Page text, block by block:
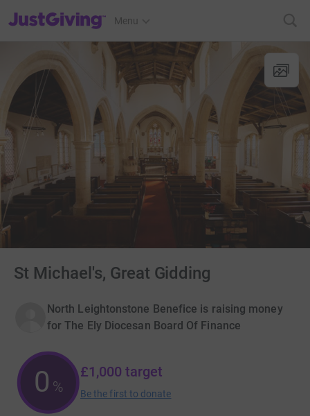
JustGiving’s homepage
Menu
St Michael's, Great Gidding
North Leightonstone Benefice is raising money
for The Ely Diocesan Board Of Finance
0 %
£1,000 target
Be the first to donate